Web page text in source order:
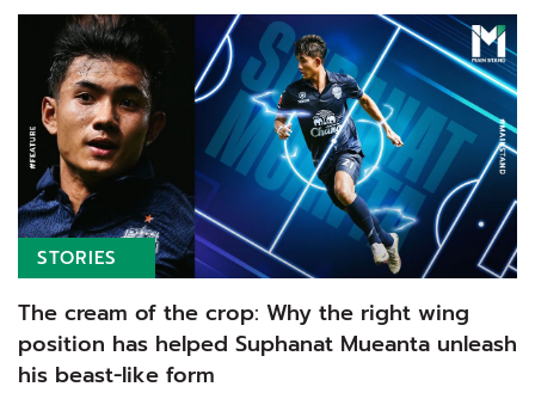
STORIES
The cream of the crop: Why the right wing
position has helped Suphanat Mueanta unleash
his beast-like form